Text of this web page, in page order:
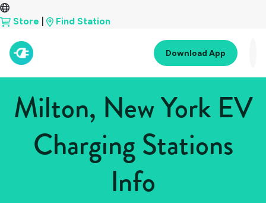
Store Find Station
Download App
Milton, New York EV
Charging Stations
Info